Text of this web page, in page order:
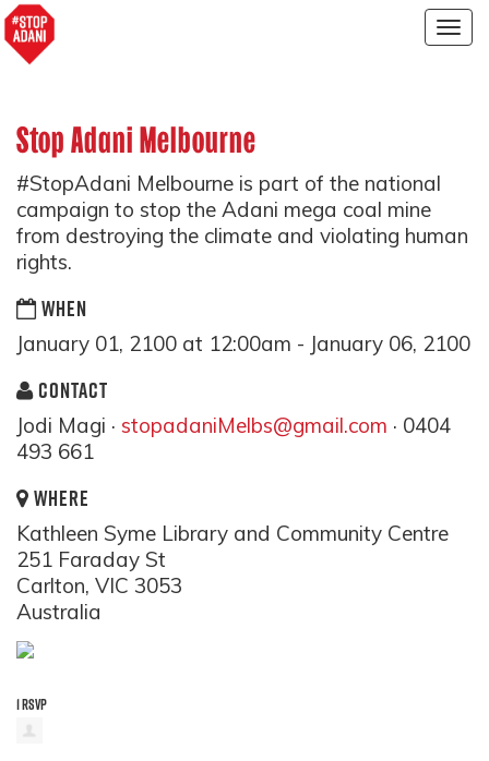
Stop Adani Melbourne
#StopAdani Melbourne is part of the national
campaign to stop the Adani mega coal mine
from destroying the climate and violating human
rights.
WHEN
January 01, 2100 at 12:00am - January 06, 2100
CONTACT
Jodi Magi · stopadaniMelbs@gmail.com · 0404
493 661
WHERE
Kathleen Syme Library and Community Centre
251 Faraday St
Carlton, VIC 3053
Australia
1 RSVP